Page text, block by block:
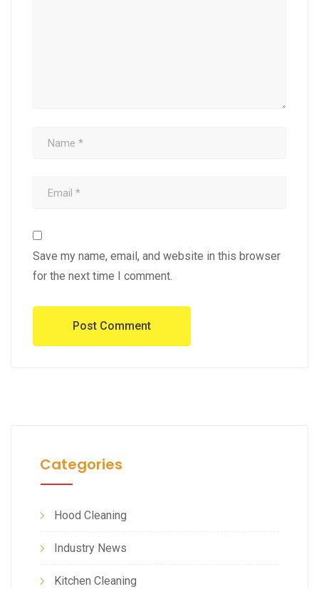
Save my name, email, and website in this browser
for the next time I comment.
Categories
Hood Cleaning
Industry News
Kitchen Cleaning